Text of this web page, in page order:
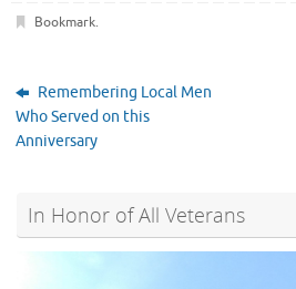
Bookmark.
Remembering Local Men
Who Served on this
Anniversary
In Honor of All Veterans